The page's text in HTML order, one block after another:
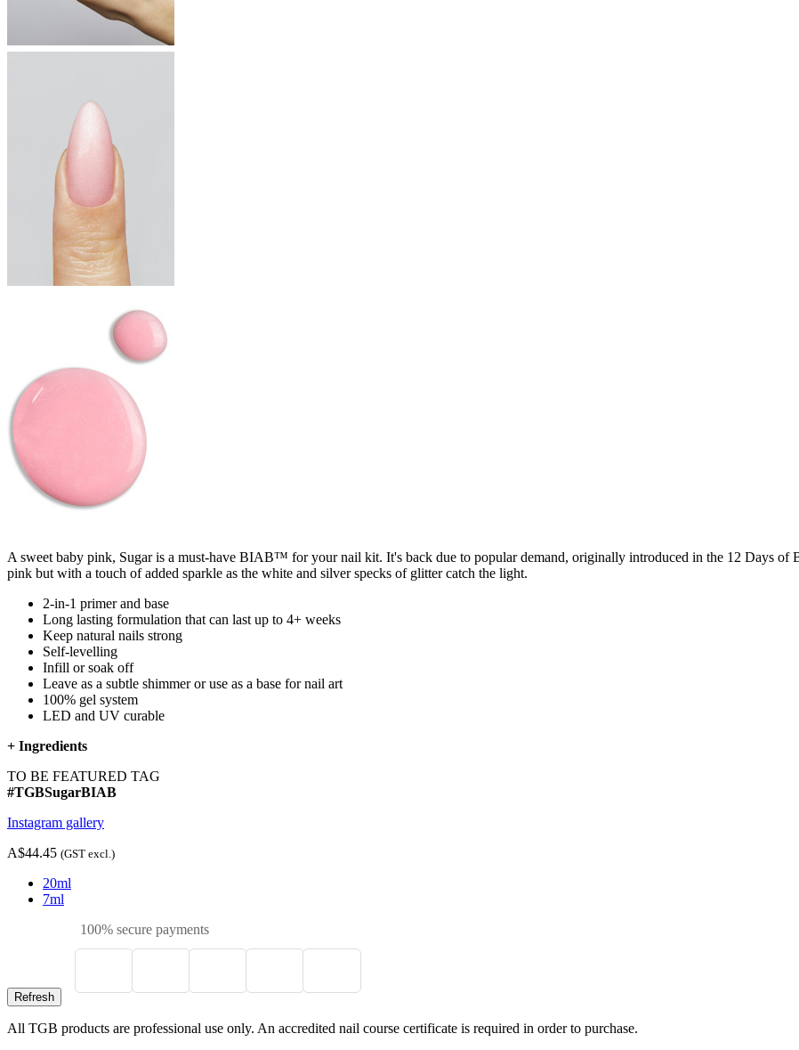
A sweet baby pink, Sugar is a must-have BIAB™ for your nail kit. It's back due to popular demand, originally introduced in the 12 Days
pink but with a touch of added sparkle as the white and silver specks of glitter catch the light.
2-in-1 primer and base
Long lasting formulation that can last up to 4+ weeks
Keep natural nails strong
Self-levelling
Infill or soak off
Leave as a subtle shimmer or use as a base for nail art
100% gel system
LED and UV curable
+ Ingredients
TO BE FEATURED TAG
#TGBSugarBIAB
Instagram gallery
A$44.45 (GST excl.)
20ml
7ml
100% secure payments
All TGB products are professional use only. An accredited nail course certificate is required in order to purchase.